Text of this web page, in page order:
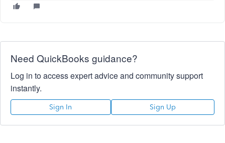
Need QuickBooks guidance?
Log in to access expert advice and community support
instantly.
Sign In Sign Up